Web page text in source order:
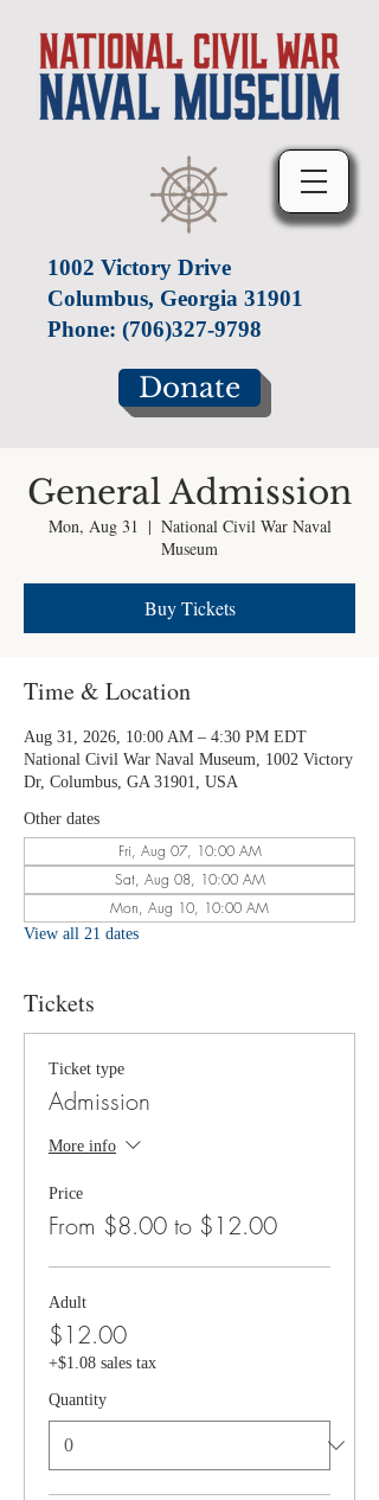
1002 Victory Drive
Columbus, Georgia 31901
Phone: (706)327-9798
Donate
General Admission
Mon, Aug 31
  |
National Civil War Naval
Museum
Buy Tickets
Time & Location
Aug 31, 2026, 10:00 AM – 4:30 PM EDT
National Civil War Naval Museum, 1002 Victory
Dr, Columbus, GA 31901, USA
Other dates
Fri, Aug 07, 10:00 AM
Sat, Aug 08, 10:00 AM
Mon, Aug 10, 10:00 AM
View all 21 dates
Tickets
Ticket type
Admission
More info
Price
From $8.00 to $12.00
Adult
$12.00
+$1.08 sales tax
Quantity